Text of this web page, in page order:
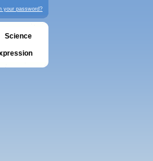
your password?
Science